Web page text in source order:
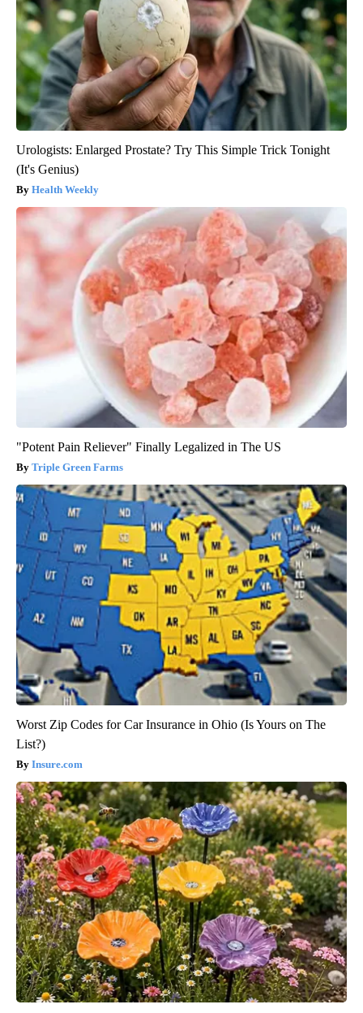
Urologists: Enlarged Prostate? Try This Simple Trick Tonight
(It's Genius)
Health Weekly
"Potent Pain Reliever" Finally Legalized in The US
Triple Green Farms
Worst Zip Codes for Car Insurance in Ohio (Is Yours on The
List?)
Insure.com